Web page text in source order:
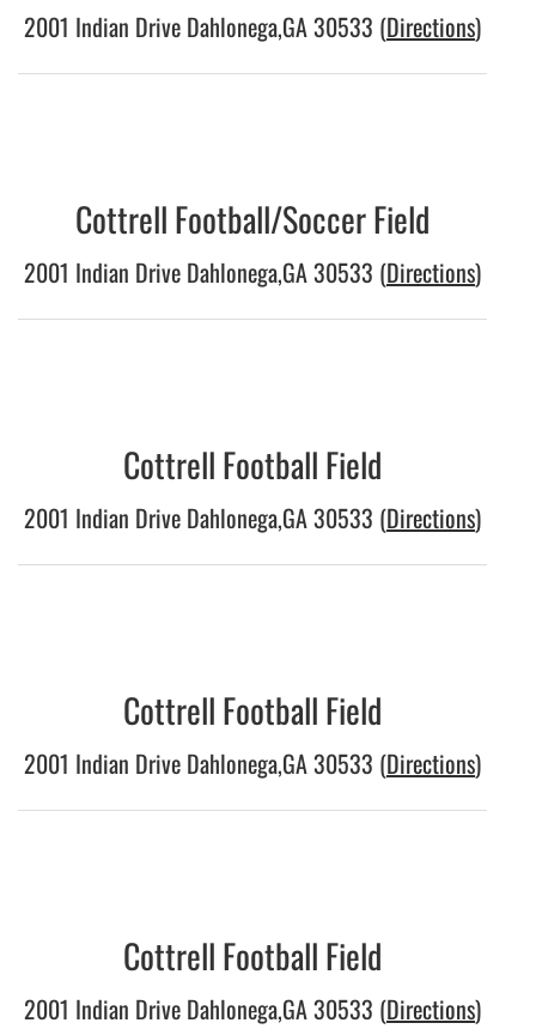
2001 Indian Drive Dahlonega,GA 30533 (Directions)
Cottrell Football/Soccer Field
2001 Indian Drive Dahlonega,GA 30533 (Directions)
Cottrell Football Field
2001 Indian Drive Dahlonega,GA 30533 (Directions)
Cottrell Football Field
2001 Indian Drive Dahlonega,GA 30533 (Directions)
Cottrell Football Field
2001 Indian Drive Dahlonega,GA 30533 (Directions)